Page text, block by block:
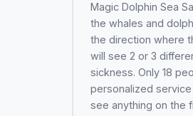
Magic Dolphin Sea
the whales and
the direction where
will see 2 or 3
sickness. Only 18
personalized
see anything on the